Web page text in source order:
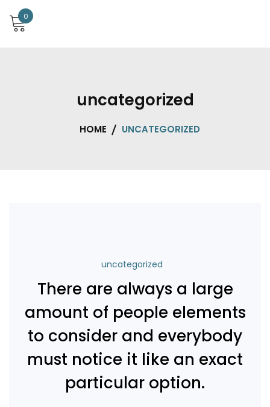
0
uncategorized
HOME UNCATEGORIZED
uncategorized
There are always a large
amount of people elements
to consider and everybody
must notice it like an exact
particular option.